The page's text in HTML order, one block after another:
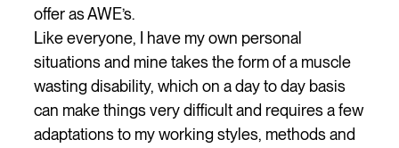
offer as AWE’s.
Like everyone, I have my own personal
situations and mine takes the form of a muscle
wasting disability, which on a day to day basis
can make things very difficult and requires a few
adaptations to my working styles, methods and